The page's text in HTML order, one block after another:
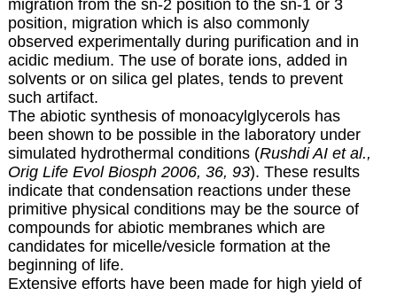
migration from the sn-2 position to the sn-1 or 3
position, migration which is also commonly
observed experimentally during purification and in
acidic medium. The use of borate ions, added in
solvents or on silica gel plates, tends to prevent
such artifact.
The abiotic synthesis of monoacylglycerols has
been shown to be possible in the laboratory under
simulated hydrothermal conditions (Rushdi AI et al.,
Orig Life Evol Biosph 2006, 36, 93). These results
indicate that condensation reactions under these
primitive physical conditions may be the source of
compounds for abiotic membranes which are
candidates for micelle/vesicle formation at the
beginning of life.
Extensive efforts have been made for high yield of